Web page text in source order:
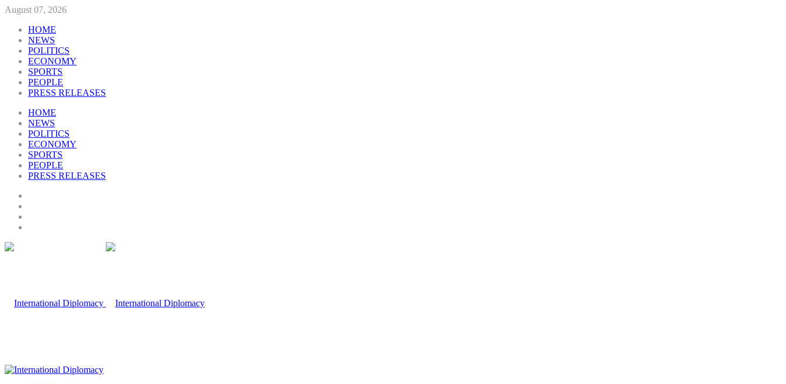
August 07, 2026
HOME
NEWS
POLITICS
ECONOMY
SPORTS
PEOPLE
PRESS RELEASES
HOME
NEWS
POLITICS
ECONOMY
SPORTS
PEOPLE
PRESS RELEASES